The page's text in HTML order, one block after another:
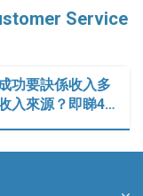
Service
功要訣係收入多
入來源？即睇4…